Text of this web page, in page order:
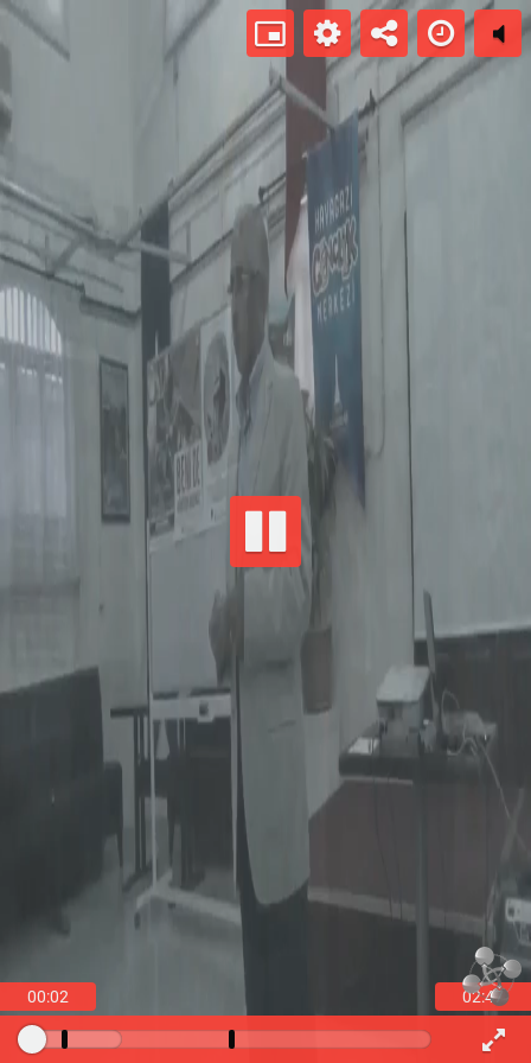
00:03 02:47